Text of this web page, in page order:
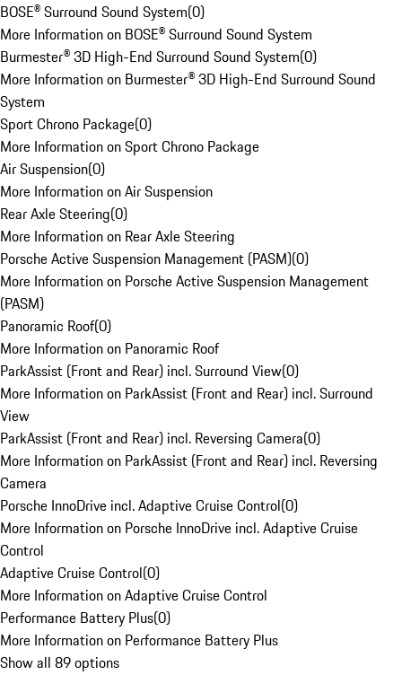
BOSE® Surround Sound System(0)
More Information on BOSE® Surround Sound System
Burmester® 3D High-End Surround Sound System(0)
More Information on Burmester® 3D High-End Surround Sound
System
Sport Chrono Package(0)
More Information on Sport Chrono Package
Air Suspension(0)
More Information on Air Suspension
Rear Axle Steering(0)
More Information on Rear Axle Steering
Porsche Active Suspension Management (PASM)(0)
More Information on Porsche Active Suspension Management
(PASM)
Panoramic Roof(0)
More Information on Panoramic Roof
ParkAssist (Front and Rear) incl. Surround View(0)
More Information on ParkAssist (Front and Rear) incl. Surround
View
ParkAssist (Front and Rear) incl. Reversing Camera(0)
More Information on ParkAssist (Front and Rear) incl. Reversing
Camera
Porsche InnoDrive incl. Adaptive Cruise Control(0)
More Information on Porsche InnoDrive incl. Adaptive Cruise
Control
Adaptive Cruise Control(0)
More Information on Adaptive Cruise Control
Performance Battery Plus(0)
More Information on Performance Battery Plus
Show all 89 options